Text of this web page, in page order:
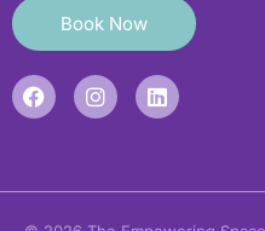
Book Now
F
a
o
I
n
g
L
i
d